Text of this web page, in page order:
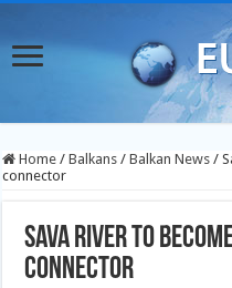
Home / Balkans / Balkan News /
connector
Sava River to
connector